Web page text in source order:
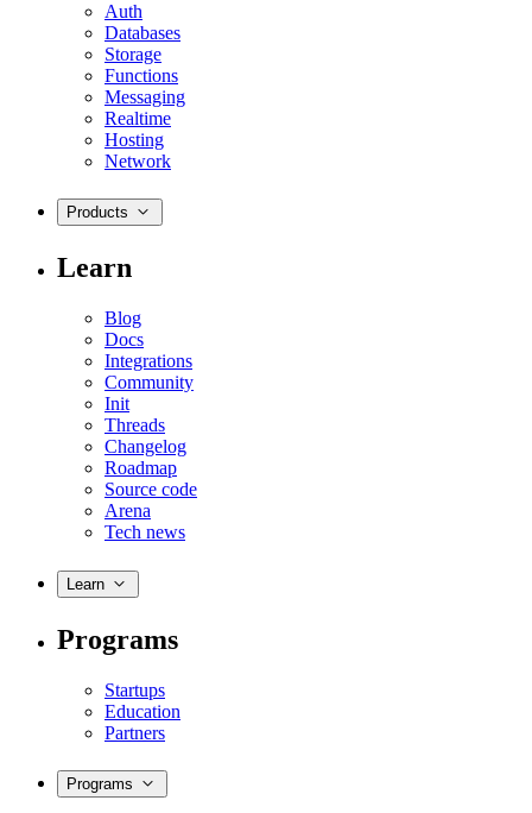
Auth
Databases
Storage
Functions
Messaging
Realtime
Hosting
Network
Products
Learn
Blog
Docs
Integrations
Community
Init
Threads
Changelog
Roadmap
Source code
Arena
Tech news
Learn
Programs
Startups
Education
Partners
Programs